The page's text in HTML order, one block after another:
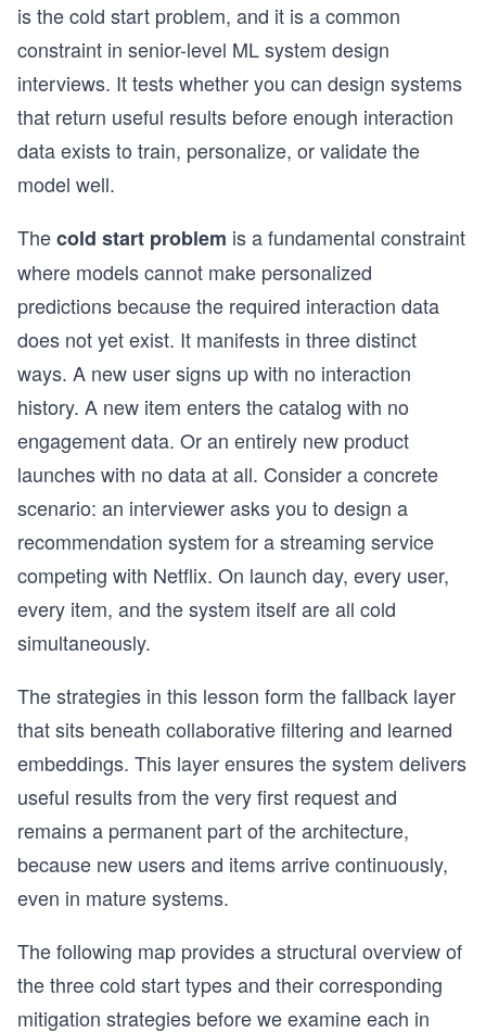
is the cold start problem, and it is a common
constraint in senior-level ML system design
interviews. It tests whether you can design systems
that return useful results before enough interaction
data exists to train, personalize, or validate the
model well.
Thecold start problem is a fundamental constraint
where models cannot make personalized
predictions because the required interaction data
does not yet exist. It manifests in three distinct
ways. A new user signs up with no interaction
history. A new item enters the catalog with no
engagement data. Or an entirely new product
launches with no data at all. Consider a concrete
scenario: an interviewer asks you to design a
recommendation system for a streaming service
competing with Netflix. On launch day, every user,
every item, and the system itself are all cold
simultaneously.
The strategies in this lesson form the fallback layer
that sits beneath collaborative filtering and learned
embeddings. This layer ensures the system delivers
useful results from the very first request and
remains a permanent part of the architecture,
because new users and items arrive continuously,
even in mature systems.
The following map provides a structural overview of
the three cold start types and their corresponding
mitigation strategies before we examine each in